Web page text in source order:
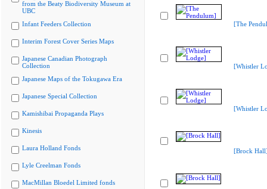
from the Beaty Biodiversity Museum at
UBC
Infant Feeders Collection
Interim Forest Cover Series Maps
Japanese Canadian Photograph
Collection
Japanese Maps of the Tokugawa Era
Japanese Special Collection
Kamishibai Propaganda Plays
Kinesis
Laura Holland Fonds
Lyle Creelman Fonds
MacMillan Bloedel Limited fonds
[The
[Whistler
[Whistler
[Brock